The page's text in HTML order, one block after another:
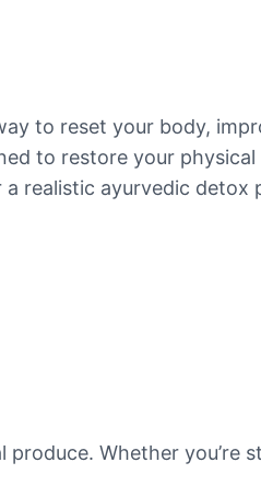
to reset your body,
to restore your
realistic ayurvedic
Whether